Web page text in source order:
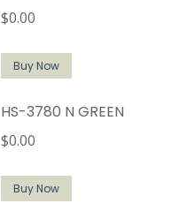
$0.00
Buy Now
HS-3780 N GREEN
$0.00
Buy Now